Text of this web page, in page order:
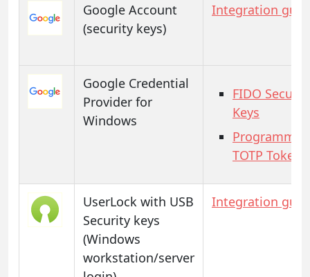
Google Account
(security keys)
Integration
Google Credential
Provider for
Windows
FIDO
Keys
TOTP Tokens
UserLock with USB
Security keys
(Windows
workstation/server
Integration